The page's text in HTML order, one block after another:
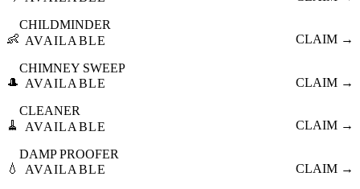
👶
CHILDMINDER
AVAILABLE
CLAIM →
🎩
CHIMNEY SWEEP
AVAILABLE
CLAIM →
🧹
CLEANER
AVAILABLE
CLAIM →
💧
DAMP PROOFER
AVAILABLE
CLAIM →